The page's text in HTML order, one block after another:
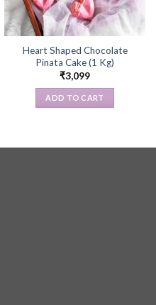
Heart Shaped Chocolate
Pinata Cake (1 Kg)
₹3,099
ADD TO CART